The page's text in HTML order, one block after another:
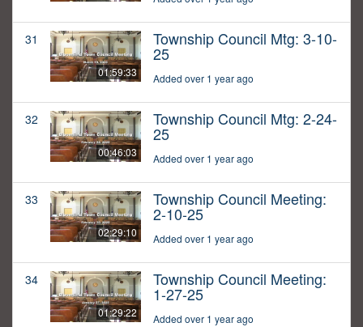
31
01:59:33
Township Council Mtg: 3-10-
25
Added over 1 year ago
32
00:46:03
Township Council Mtg: 2-24-
25
Added over 1 year ago
33
02:29:10
Township Council Meeting:
2-10-25
Added over 1 year ago
34
01:29:22
Township Council Meeting:
1-27-25
Added over 1 year ago